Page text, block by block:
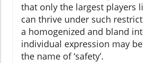
that only the largest players
can thrive under such
a homogenized and bland
individual expression may
the name of ‘safety’.